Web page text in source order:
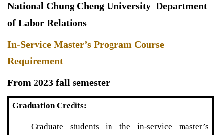
National Chung Cheng University Department
of Labor Relations
In-Service Master’s Program Course
Requirement
From 2023 fall semester
Graduation Credits:
Graduate students in the in-service master’s